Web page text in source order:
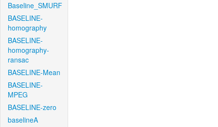
Baseline_SMURF
BASELINE-
homography
BASELINE-
homography-
ransac
BASELINE-Mean
BASELINE-
MPEG
BASELINE-zero
baselineA